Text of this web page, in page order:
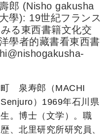
郎 (Nisho gakusha
學): 19世紀フランス
る東西書籍文化交
學者的藏書看東西書
町 泉寿郎（MACHI
Senjuro）1969年石川県
生。博士（文学）。職
歴、北里研究所研究員、